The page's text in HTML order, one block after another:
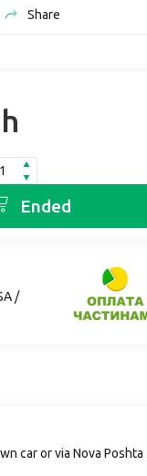
Share
Ended
/
car or via Nova Poshta